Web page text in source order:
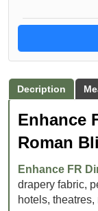
Decription
Enhance
Roman
Enhance FR
drapery fabric,
hotels,